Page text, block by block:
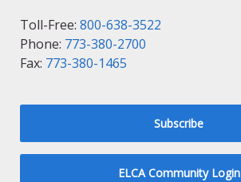
Toll-Free: 800-638-3522
Phone: 773-380-2700
Fax: 773-380-1465
Subscribe
ELCA Community Login